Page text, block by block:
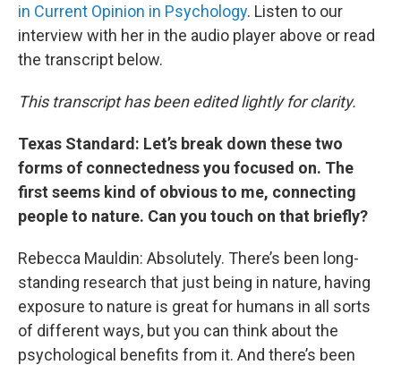
in Current Opinion in Psychology. Listen to our
interview with her in the audio player above or read
the transcript below.
This transcript has been edited lightly for clarity.
Texas Standard: Let’s break down these two
forms of connectedness you focused on. The
first seems kind of obvious to me, connecting
people to nature. Can you touch on that briefly?
Rebecca Mauldin: Absolutely. There’s been long-
standing research that just being in nature, having
exposure to nature is great for humans in all sorts
of different ways, but you can think about the
psychological benefits from it. And there’s been